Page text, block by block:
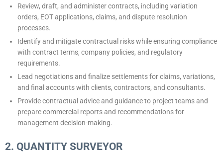
Review, draft, and administer contracts, including variation
orders, EOT applications, claims, and dispute resolution
processes.
Identify and mitigate contractual risks while ensuring compliance
with contract terms, company policies, and regulatory
requirements.
Lead negotiations and finalize settlements for claims, variations,
and final accounts with clients, contractors, and consultants.
Provide contractual advice and guidance to project teams and
prepare commercial reports and recommendations for
management decision-making.
2. QUANTITY SURVEYOR